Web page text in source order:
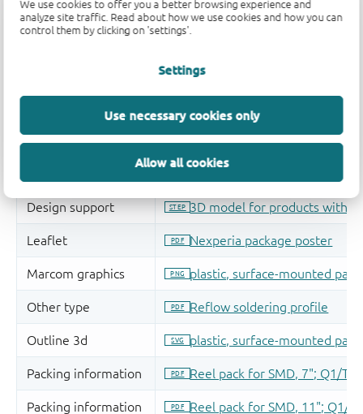
We use cookies to offer you a better browsing experience and
analyze site traffic. Read about how we use cookies and how you can
control them by clicking on 'settings'.
Settings
Use necessary cookies only
Allow all cookies